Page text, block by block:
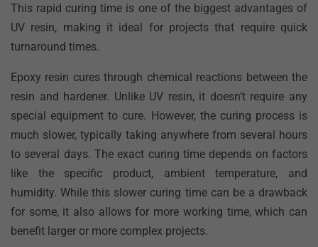
This rapid curing time is one of the biggest advantages of
UV resin, making it ideal for projects that require quick
turnaround times.
Epoxy resin cures through chemical reactions between the
resin and hardener. Unlike UV resin, it doesn’t require any
special equipment to cure. However, the curing process is
much slower, typically taking anywhere from several hours
to several days. The exact curing time depends on factors
like the specific product, ambient temperature, and
humidity. While this slower curing time can be a drawback
for some, it also allows for more working time, which can
benefit larger or more complex projects.